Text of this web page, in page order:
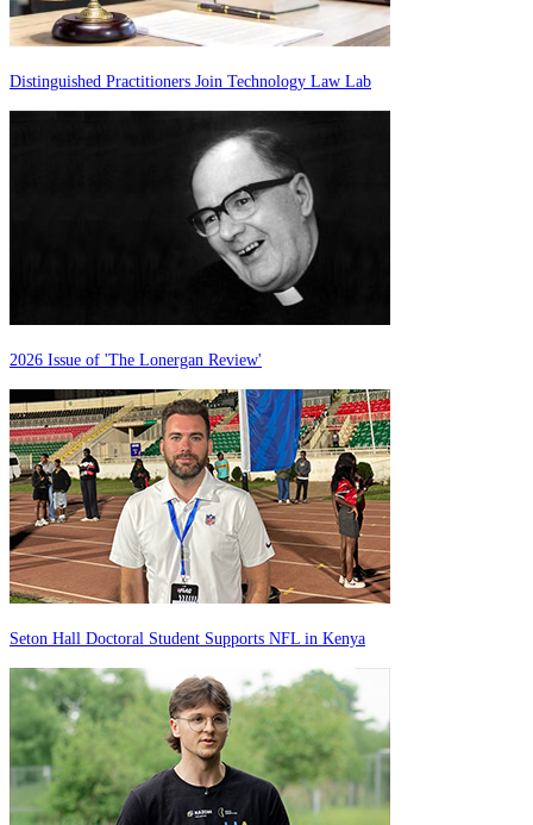
Distinguished Practitioners Join Technology Law Lab
2026 Issue of 'The Lonergan Review'
Seton Hall Doctoral Student Supports NFL in Kenya